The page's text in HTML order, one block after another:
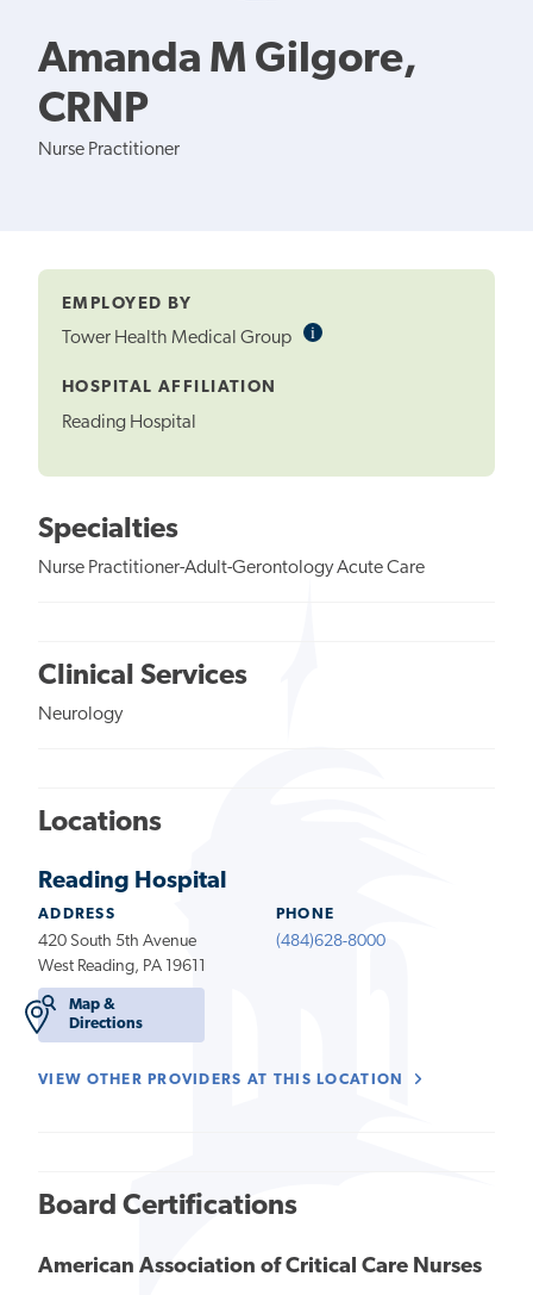
Amanda M Gilgore,
CRNP
Nurse Practitioner
EMPLOYED BY
Tower Health Medical Group iInformational
HOSPITAL AFFILIATION
Reading Hospital
Specialties
Nurse Practitioner-Adult-Gerontology Acute Care
Clinical Services
Neurology
Locations
Reading Hospital
ADDRESS
420 South 5th Avenue
West Reading, PA 19611
Map &
Directions
PHONE
(484)628-8000
VIEW OTHER PROVIDERS AT THIS LOCATION
Board Certifications
American Association of Critical Care Nurses